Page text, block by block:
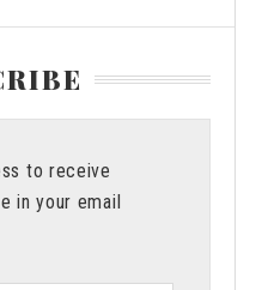
to receive
in your email